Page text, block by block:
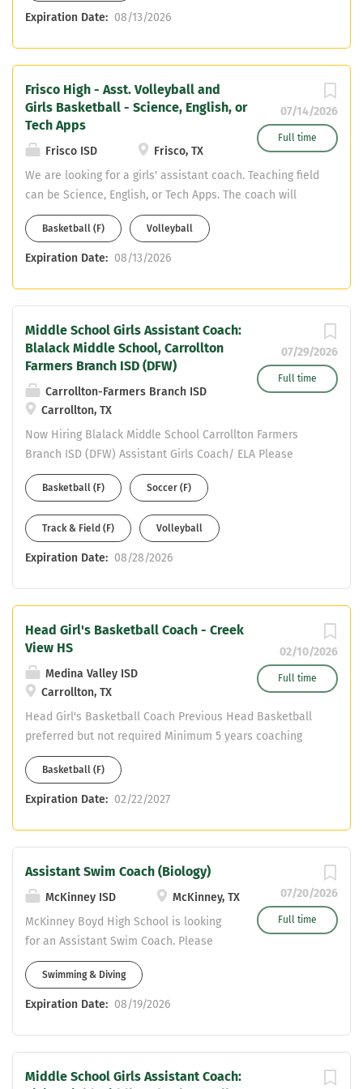
should send a resume to
Expiration Date: 08/13/2026
07/14/2026
Full time
Frisco High - Asst. Volleyball and
Girls Basketball - Science, English, or
Tech Apps
Frisco ISD
Frisco, TX
We are looking for a girls' assistant coach. Teaching field
can be Science, English, or Tech Apps. The coach will
assist with volleyball and girls' basketball. Interested
applicants should email a resume to
HarbertJ@friscoisd.org.
Basketball (F) Volleyball
Expiration Date: 08/13/2026
07/29/2026
Full time
Middle School Girls Assistant Coach:
Blalack Middle School, Carrollton
Farmers Branch ISD (DFW)
Carrollton-Farmers Branch ISD
Carrollton, TX
Now Hiring Blalack Middle School Carrollton Farmers
Branch ISD (DFW) Assistant Girls Coach/ ELA Please
complete an online application to be considered at:
https://www.cfbisd.edu/departments/human-
resources/employment Email resume to Assistant AD
Michael Ramirez at ramirezmic@cfbisd.edu and Principal
Brian Anderson at AndersonBr@cfbisd.edu Resume
certifications held.
Basketball (F) Soccer (F)
Track & Field (F) Volleyball
Expiration Date: 08/28/2026
02/10/2026
Full time
Head Girl's Basketball Coach - Creek
View HS
Medina Valley ISD
Carrollton, TX
Head Girl's Basketball Coach Previous Head Basketball
preferred but not required Minimum 5 years coaching
and teaching Assistant Coach in another sport Must
have or willing to obtain CDL Teaching fields are open -
No PE
Basketball (F)
Expiration Date: 02/22/2027
07/20/2026
Full time
Assistant Swim Coach (Biology)
McKinney ISD
McKinney, TX
McKinney Boyd High School is looking
for an Assistant Swim Coach. Please
send resumes to
stjohnson@mckinneyisd.net
Swimming & Diving
Expiration Date: 08/19/2026
Middle School Girls Assistant Coach: